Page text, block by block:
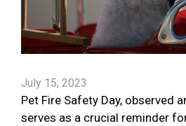
July 15, 2023
Pet Fire Safety Day, observed
serves as a crucial reminder